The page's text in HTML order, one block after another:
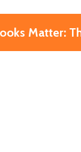
Matter: